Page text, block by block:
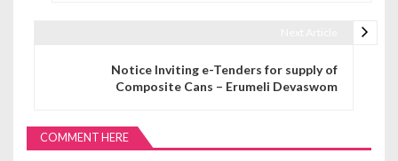
Notice Inviting e-Tenders for supply of
Composite Cans – Erumeli Devaswom
COMMENT HERE